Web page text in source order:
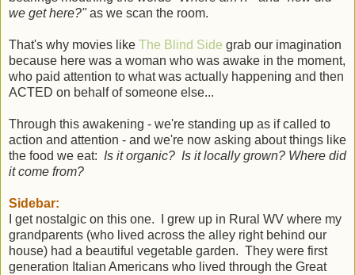
we get here?"as we scan the room.
That's why movies like The Blind Side grab our imagination
because here was a woman who was awake in the moment,
who paid attention to what was actually happening and then
ACTED on behalf of someone else...
Through this awakening - we're standing up as if called to
action and attention - and we're now asking about things like
the food we eat: Is it organic? Is it locally grown? Where did
it come from?
Sidebar:
I get nostalgic on this one. I grew up in Rural WV where my
grandparents (who lived across the alley right behind our
house) had a beautiful vegetable garden. They were first
generation Italian Americans who lived through the Great